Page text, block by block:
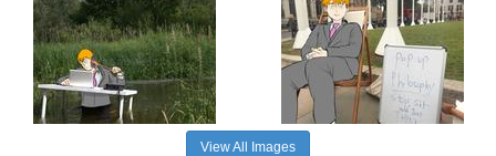
View All Images